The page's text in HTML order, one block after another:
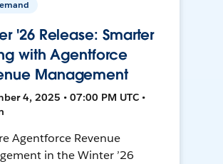
'26 Release: Smarter
with Agentforce
Management
4, 2025 • 07:00 PM UTC •
Agentforce Revenue
in the Winter ’26